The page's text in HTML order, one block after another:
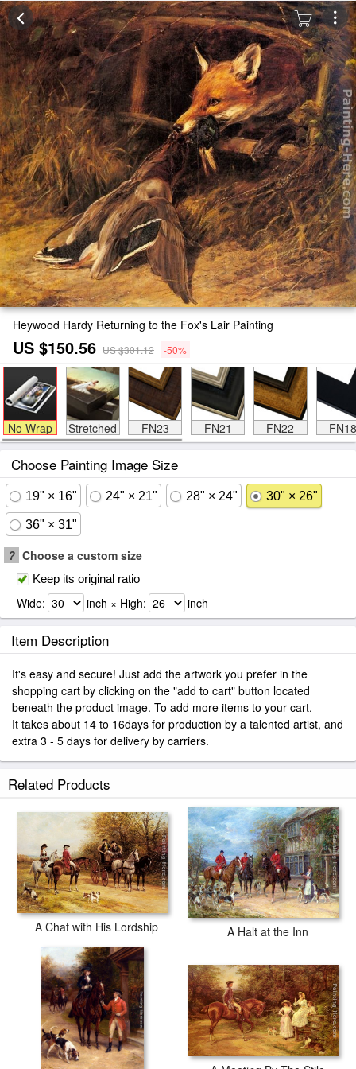
Heywood Hardy Returning to the Fox's Lair Painting
US $150.56 US $301.12 -50%
No Wrap Stretched FN23 FN21 FN22 FN18
Choose Painting Image Size
19" × 16" 24" × 21" 28" × 24" 30" × 26"
36" × 31"
? Choose a custom size
Keep its original ratio
Wide: inch × High: inch
Item Description
It's easy and secure! Just add the artwork you prefer in the
shopping cart by clicking on the "add to cart" button located
beneath the product image. To add more items to your cart.
It takes about 14 to 16days for production by a talented artist, and
extra 3 - 5 days for delivery by carriers.
Related Products
A Chat with His Lordship A Halt at the Inn